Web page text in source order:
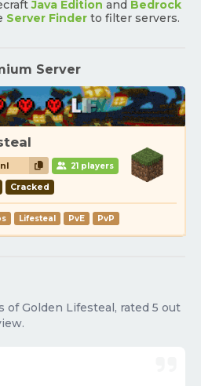
Java Edition and Bedrock
Server Finder to filter servers.
Server
21 players
Cracked
Lifesteal PvE PvP
of Golden Lifesteal, rated 5 out